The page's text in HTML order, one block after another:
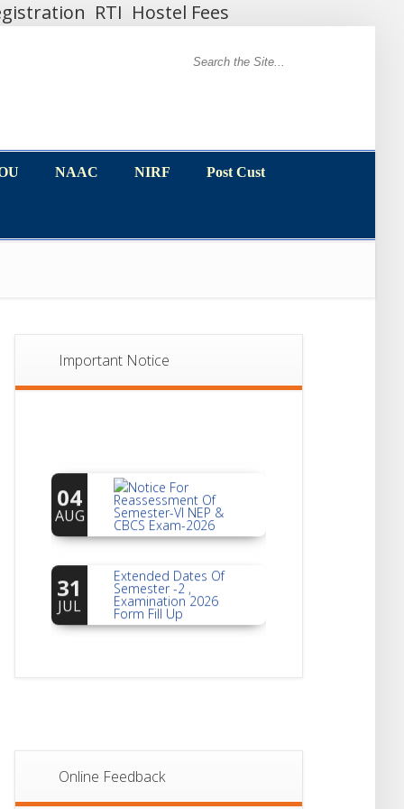
RTI Hostel Fees
NAAC NIRF Post Cust
Important Notice
04
AUG
Reassessment Of
Semester-VI NEP &
CBCS Exam-2026
31
JUL Examination 2026
Form Fill Up
JUL Evaluation For
Semester- 4
Online Feedback